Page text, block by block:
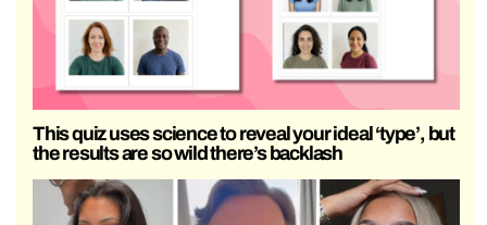
This quiz uses science to reveal your ideal ‘type’, but
the results are so wild there’s backlash